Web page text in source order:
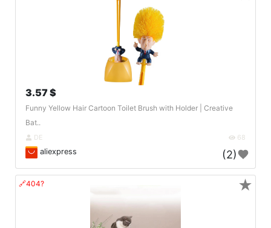
3.57 $
Funny Yellow Hair Cartoon Toilet Brush with Holder | Creative
Bat..
DE 68
aliexpress (2)
🔗404? ★